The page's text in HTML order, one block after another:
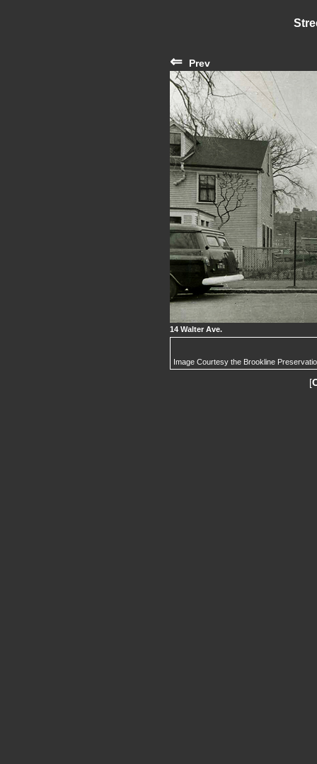
⇐ Prev
14 Walter Ave.
Image Courtesy the Brookline
[